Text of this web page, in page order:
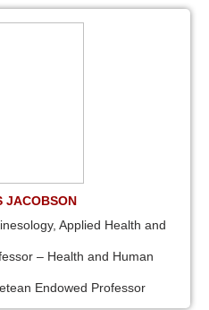
JACOBSON
Applied Health and
– Health and Human
Endowed Professor